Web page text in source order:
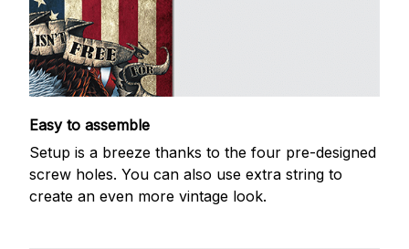
Easy to assemble
Setup is a breeze thanks to the four pre-designed
screw holes. You can also use extra string to
create an even more vintage look.